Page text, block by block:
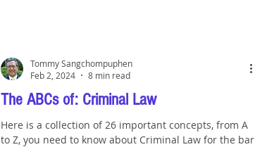
The ABCs of: Criminal Law
Here is a collection of 26 important concepts, from A
to Z, you need to know about Criminal Law for the bar
Tommy Sangchompuphen
Feb 2, 2024
8 min read